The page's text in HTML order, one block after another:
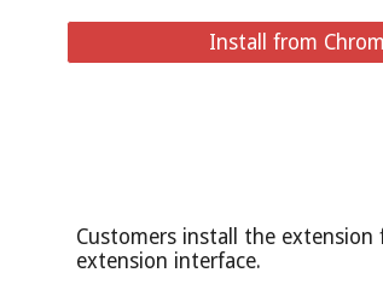
Install from
Customers install the
extension interface.